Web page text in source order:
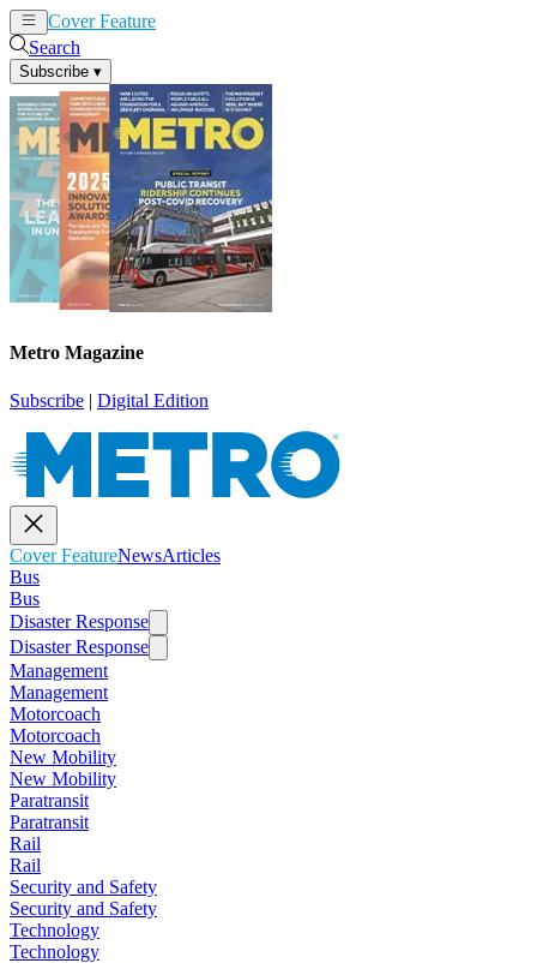
Cover Feature
Search
Subscribe ▾
Metro Magazine
Subscribe | Digital Edition
Cover FeatureNewsArticles
Bus
Bus
Disaster Response
Disaster Response
Management
Management
Motorcoach
Motorcoach
New Mobility
New Mobility
Paratransit
Paratransit
Rail
Rail
Security and Safety
Security and Safety
Technology
Technology